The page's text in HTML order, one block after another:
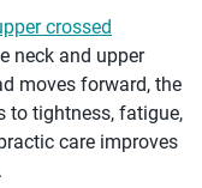
crossed
neck and upper
moves forward, the
to tightness, fatigue,
care improves